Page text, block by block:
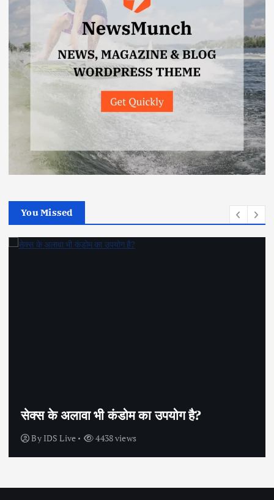
You Missed
सेक्स के अलावा भी कंडोम का उपयोग है?
By IDS Live 4438 views